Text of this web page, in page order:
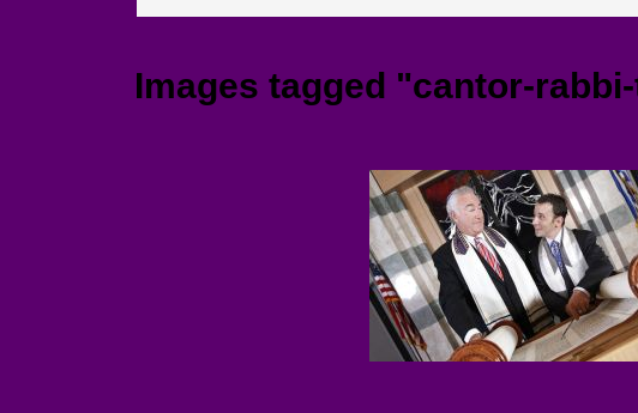
Images tagged "cantor-